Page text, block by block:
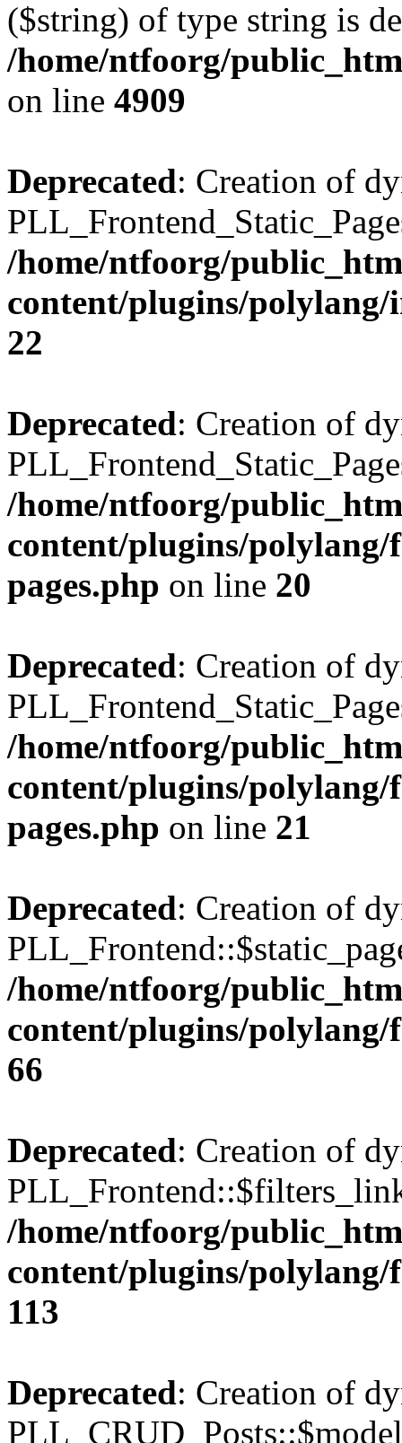
($string) of type string is
/home/ntfoorg/
on line 4909
Deprecated: Creation of
/home/ntfoorg/
content/plugins/polylang/
22
Deprecated: Creation of
/home/ntfoorg/
content/plugins/
pages.php on line 20
Deprecated: Creation of
/home/ntfoorg/
content/plugins/
pages.php on line 21
Deprecated: Creation of
/home/ntfoorg/
content/plugins/
66
Deprecated: Creation of
/home/ntfoorg/
content/plugins/
113
Deprecated: Creation of